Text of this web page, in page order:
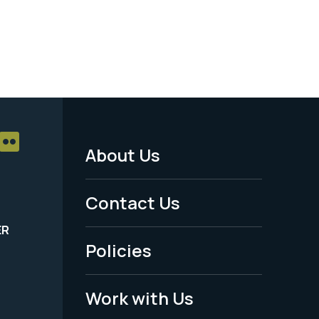
Footer
Menu
-
Legal
About Us
Contact Us
Policies
Work with Us